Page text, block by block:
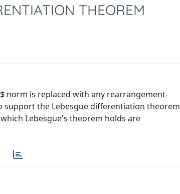
THEOREM
norm is replaced with any rearrangement-
the Lebesgue differentiation theorem
Lebesgue's theorem holds are